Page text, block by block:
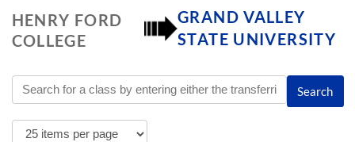
HENRY FORD
COLLEGE
GRAND VALLEY
STATE UNIVERSITY
Search